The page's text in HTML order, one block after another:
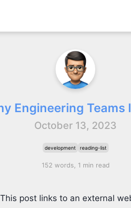
Engineering
October 13, 2023
development reading-list
152 words, 1 min read
post links to an external